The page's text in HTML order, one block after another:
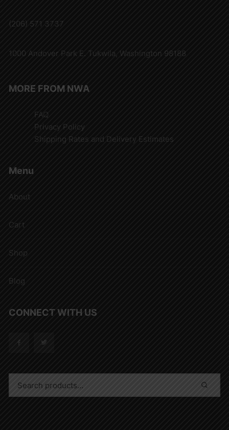
(206) 571 3737
1000 Andover Park E. Tukwila, Washington 98188
MORE FROM NWA
FAQ
Privacy Policy
Shipping Rates and Delivery Estimates
Menu
About
Cart
Shop
Blog
CONNECT WITH US